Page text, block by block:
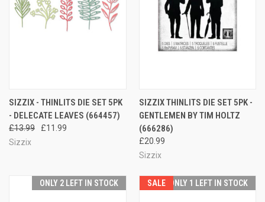
SIZZIX - THINLITS DIE SET 5PK
- DELECATE LEAVES (664457)
£13.99
£11.99
Sizzix
SIZZIX THINLITS DIE SET 5PK -
GENTLEMEN BY TIM HOLTZ
(666286)
£20.99
Sizzix
ONLY 2 LEFT IN STOCK SALE ONLY 1 LEFT IN STOCK